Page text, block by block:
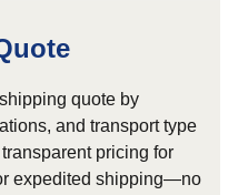
quote by
and transport type
pricing for
expedited shipping—no